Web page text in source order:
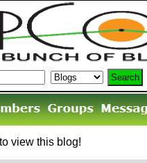
view this blog!